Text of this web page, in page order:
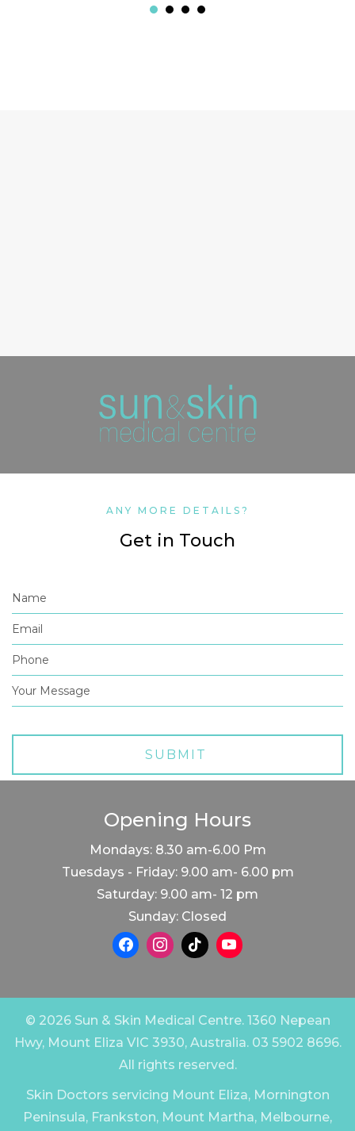
ANY MORE DETAILS?
Get in Touch
Opening Hours
Mondays: 8.30 am-6.00 Pm
Tuesdays - Friday: 9.00 am- 6.00 pm
Saturday: 9.00 am- 12 pm
Sunday: Closed
© 2026 Sun & Skin Medical Centre. 1360 Nepean
Hwy, Mount Eliza VIC 3930, Australia. 03 5902 8696.
All rights reserved.
Skin Doctors servicing Mount Eliza, Mornington
Peninsula, Frankston, Mount Martha, Melbourne,